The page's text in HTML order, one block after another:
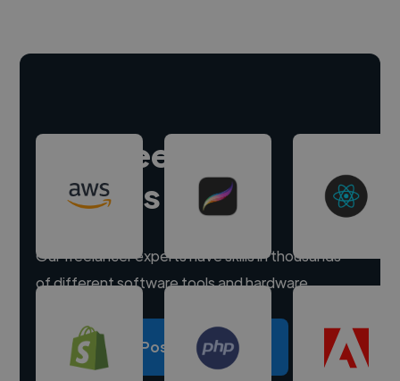
Hire freelance
experts
Our freelancer experts have skills in thousands
of different software tools and hardware.
Post a project